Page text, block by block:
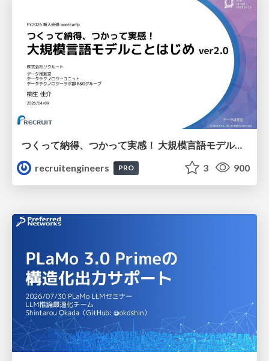
つくって納得、つかって実感！ 大規模言語モデルことはじめ ver2.0
recruitengineers
PRO 3 900